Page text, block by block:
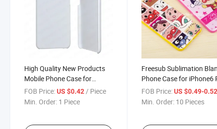
High Quality New Products
Mobile Phone Case for
Sublimation, Mobile
Accessories
FOB Price:US $0.42/ Piece
Min. Order: 1 Piece
Freesub Sublimation
Phone Case for iPhone6
(IP6 plus)
FOB Price: US $0.49-
Min. Order: 10 Pieces